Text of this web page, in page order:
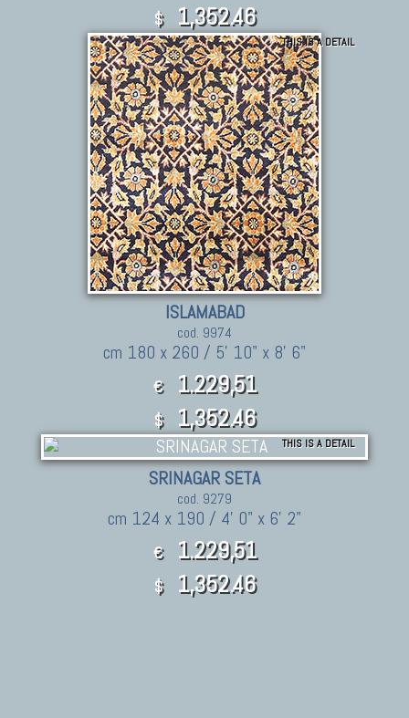
$ 1,352.46
THIS IS A DETAIL
ISLAMABAD
cod. 9974
cm 180 x 260 / 5' 10" x 8' 6"
€ 1.229,51
$ 1,352.46
THIS IS A DETAIL
SRINAGAR SETA
cod. 9279
cm 124 x 190 / 4' 0" x 6' 2"
€ 1.229,51
$ 1,352.46